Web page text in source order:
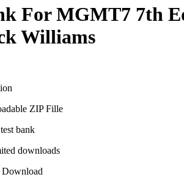
For MGMT7 7th
Williams
ZIP Fille
test bank
downloads
Download